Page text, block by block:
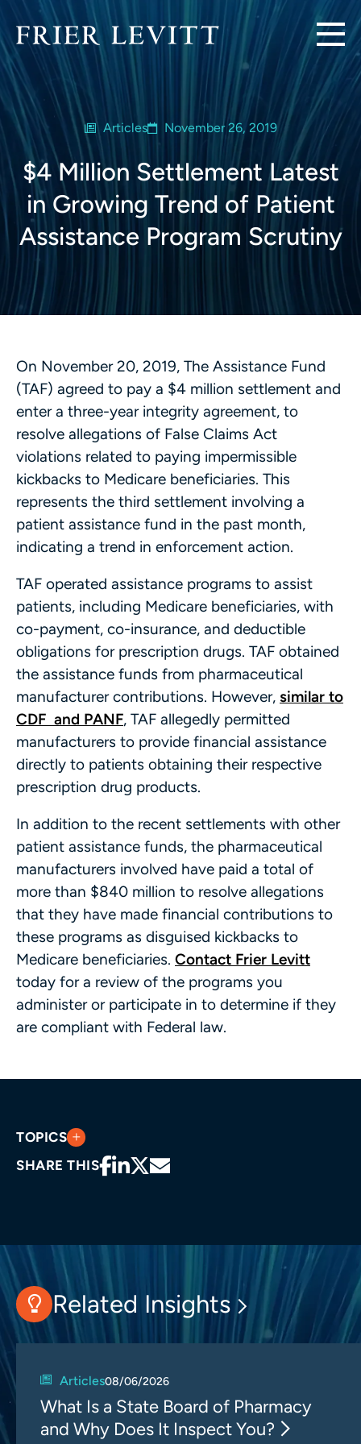
Articles November 26, 2019
$4 Million Settlement Latest
in Growing Trend of Patient
Assistance Program Scrutiny
On November 20, 2019, The Assistance Fund
(TAF) agreed to pay a $4 million settlement and
enter a three-year integrity agreement, to
resolve allegations of False Claims Act
violations related to paying impermissible
kickbacks to Medicare beneficiaries. This
represents the third settlement involving a
patient assistance fund in the past month,
indicating a trend in enforcement action.
TAF operated assistance programs to assist
patients, including Medicare beneficiaries, with
co-payment, co-insurance, and deductible
obligations for prescription drugs. TAF obtained
the assistance funds from pharmaceutical
manufacturer contributions. However, similar to
CDF and PANF, TAF allegedly permitted
manufacturers to provide financial assistance
directly to patients obtaining their respective
prescription drug products.
In addition to the recent settlements with other
patient assistance funds, the pharmaceutical
manufacturers involved have paid a total of
more than $840 million to resolve allegations
that they have made financial contributions to
these programs as disguised kickbacks to
Medicare beneficiaries. Contact Frier Levitt
today for a review of the programs you
administer or participate in to determine if they
are compliant with Federal law.
TOPICS
SHARE THIS
Related Insights
Articles08/06/2026
What Is a State Board of Pharmacy
and Why Does It Inspect You?